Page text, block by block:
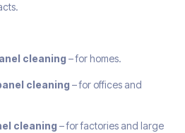
cleaning – for homes.
cleaning – for offices and
cleaning – for factories and large